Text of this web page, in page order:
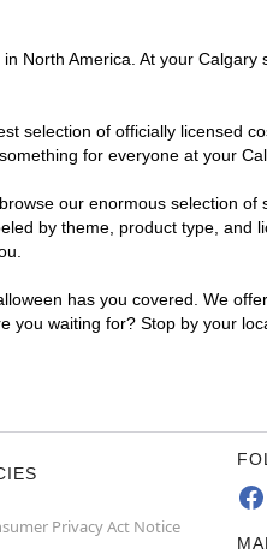
North America. At your
selection of officially licensed
for everyone at your
our enormous selection
by theme, product type, and
has you covered. We
waiting for? Stop by your
Privacy Act Notice